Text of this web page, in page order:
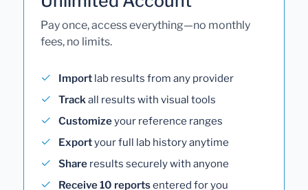
Pay once, access everything—no monthly
fees, no limits.
Import lab results from any provider
Trackall results with visual tools
Customizeyour reference ranges
Exportyour full lab history anytime
Share results securely with anyone
Receive 10 reportsentered for you